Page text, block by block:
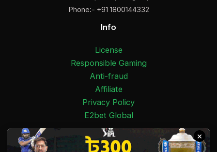
Phone:- +91 1800144332
Info
License
Responsible Gaming
Anti-fraud
Affiliate
Privacy Policy
E2bet Global
×